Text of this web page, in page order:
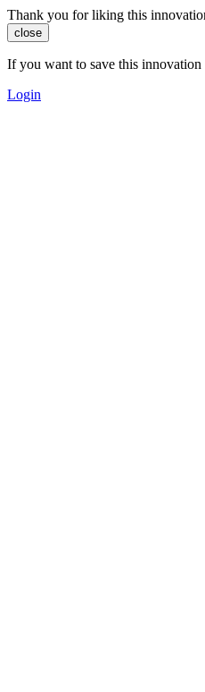
Thank you for liking this
close
If you want to save this
Login